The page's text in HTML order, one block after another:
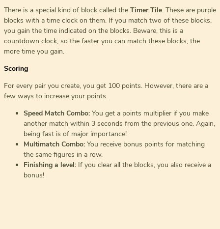
There is a special kind of block called the Timer Tile. These are purple
blocks with a time clock on them. If you match two of these blocks,
you gain the time indicated on the blocks. Beware, this is a
countdown clock, so the faster you can match these blocks, the
more time you gain.
Scoring
For every pair you create, you get 100 points. However, there are a
few ways to increase your points.
Speed Match Combo: You get a points multiplier if you make
another match within 3 seconds from the previous one. Again,
being fast is of major importance!
Multimatch Combo: You receive bonus points for matching
the same figures in a row.
Finishing a level: If you clear all the blocks, you also receive a
bonus!